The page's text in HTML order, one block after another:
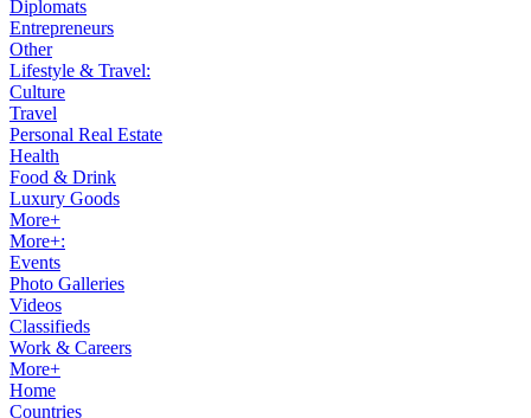
Diplomats
Entrepreneurs
Other
Lifestyle & Travel:
Culture
Travel
Personal Real Estate
Health
Food & Drink
Luxury Goods
More+
More+:
Events
Photo Galleries
Videos
Classifieds
Work & Careers
More+
Home
Countries